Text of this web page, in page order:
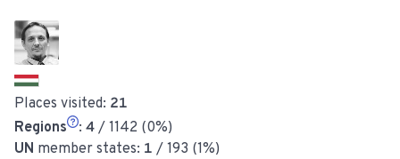
Places visited: 21
Regions
:4 / 1142 (0%)
UN member states: 1 / 193 (1%)